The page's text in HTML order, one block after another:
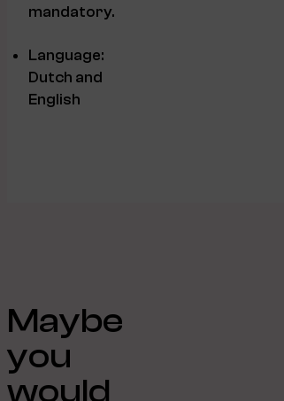
mandatory.
Language:
Dutch and
English
Maybe
you
would